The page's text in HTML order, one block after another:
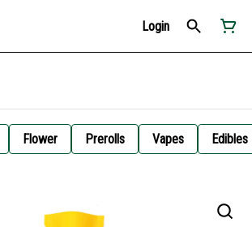
Login
Flower Prerolls Vapes Edibles